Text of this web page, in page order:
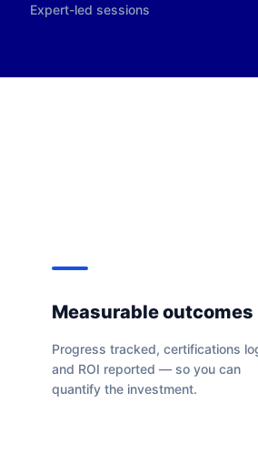
Expert-led sessions
Measurable outcomes
Progress tracked, certifications
and ROI reported — so you can
quantify the investment.